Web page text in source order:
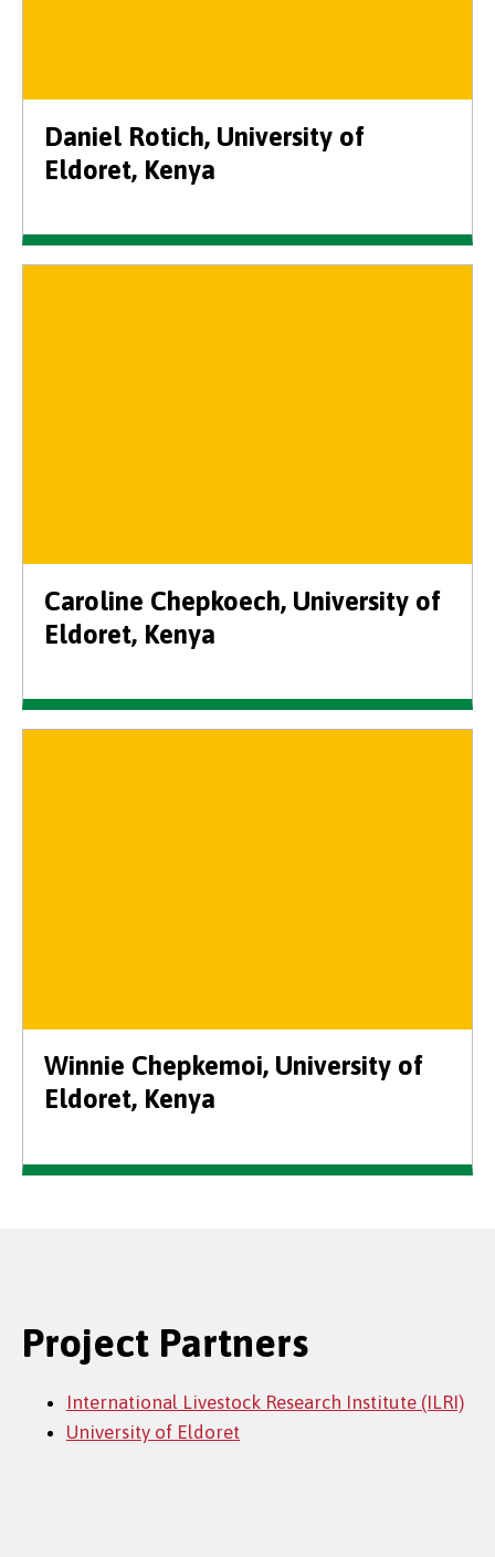
Daniel Rotich, University of
Eldoret, Kenya
Caroline Chepkoech, University of
Eldoret, Kenya
Winnie Chepkemoi, University of
Eldoret, Kenya
Project Partners
International Livestock Research Institute (ILRI)
University of Eldoret